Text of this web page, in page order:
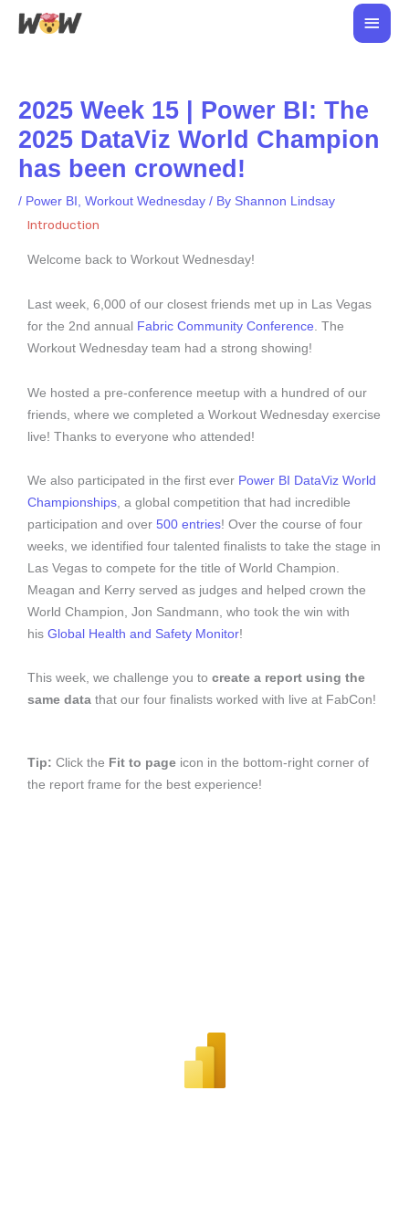
Skip
Main
2025 Week 15 | Power BI: The
2025 DataViz World Champion
has been crowned!
/ Power BI , Workout Wednesday / By Shannon Lindsay
Introduction
Welcome back to Workout Wednesday!
Last week, 6,000 of our closest friends met up in Las Vegas
for the 2nd annual Fabric Community Conference. The
Workout Wednesday team had a strong showing!
We hosted a pre-conference meetup with a hundred of our
friends, where we completed a Workout Wednesday exercise
live! Thanks to everyone who attended!
We also participated in the first ever Power BI DataViz World
Championships, a global competition that had incredible
participation and over 500 entries! Over the course of four
weeks, we identified four talented finalists to take the stage in
Las Vegas to compete for the title of World Champion.
Meagan and Kerry served as judges and helped crown the
World Champion, Jon Sandmann, who took the win with
his Global Health and Safety Monitor!
This week, we challenge you to create a report using the
same data that our four finalists worked with live at FabCon!
Tip: Click the Fit to page icon in the bottom-right corner of
the report frame for the best experience!